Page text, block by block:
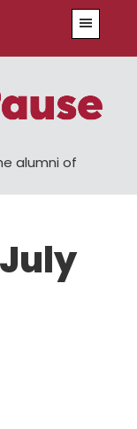
alumni of